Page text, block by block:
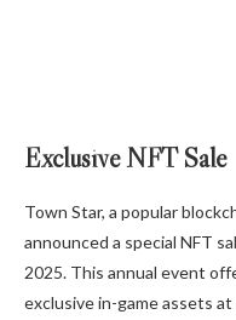
Exclusive NFT Sale
Town Star, a popular
announced a special NFT
2025. This annual event
exclusive in-game assets